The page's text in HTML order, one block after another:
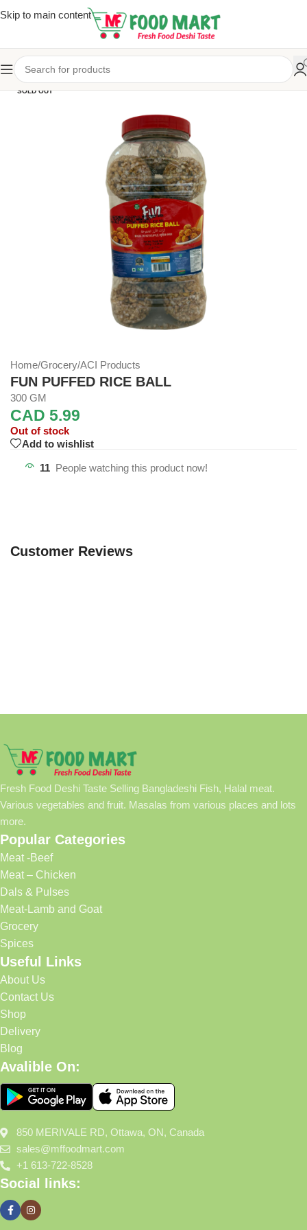
Skip to main content
SOLD OUT
Home/Grocery/ACI Products
FUN PUFFED RICE BALL
300 GM
CAD 5.99
Out of stock
Add to wishlist
11 People watching this product now!
Customer Reviews
Fresh Food Deshi Taste Selling Bangladeshi Fish, Halal meat.
Various vegetables and fruit. Masalas from various places and lots
more.
Popular Categories
Meat -Beef
Meat – Chicken
Dals & Pulses
Meat-Lamb and Goat
Grocery
Spices
Useful Links
About Us
Contact Us
Shop
Delivery
Blog
Avalible On:
850 MERIVALE RD, Ottawa, ON, Canada
sales@mffoodmart.com
+1 613-722-8528
Social links: